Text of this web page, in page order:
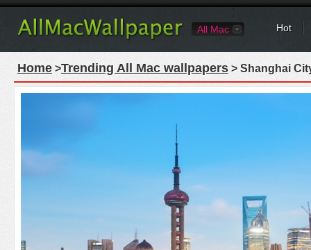
All Mac Hot
Home >Trending All Mac wallpapers > Shanghai